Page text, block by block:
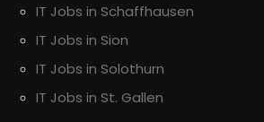
IT Jobs in Schaffhausen
IT Jobs in Sion
IT Jobs in Solothurn
IT Jobs in St. Gallen